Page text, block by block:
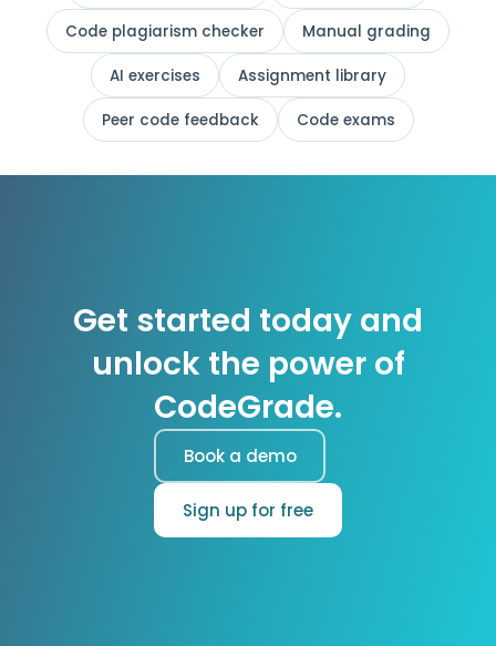
Code plagiarism checker Manual grading
AI exercises Assignment library
Peer code feedback Code exams
Get started today and
unlock the power of
CodeGrade.
Sign up for free
Book a demo